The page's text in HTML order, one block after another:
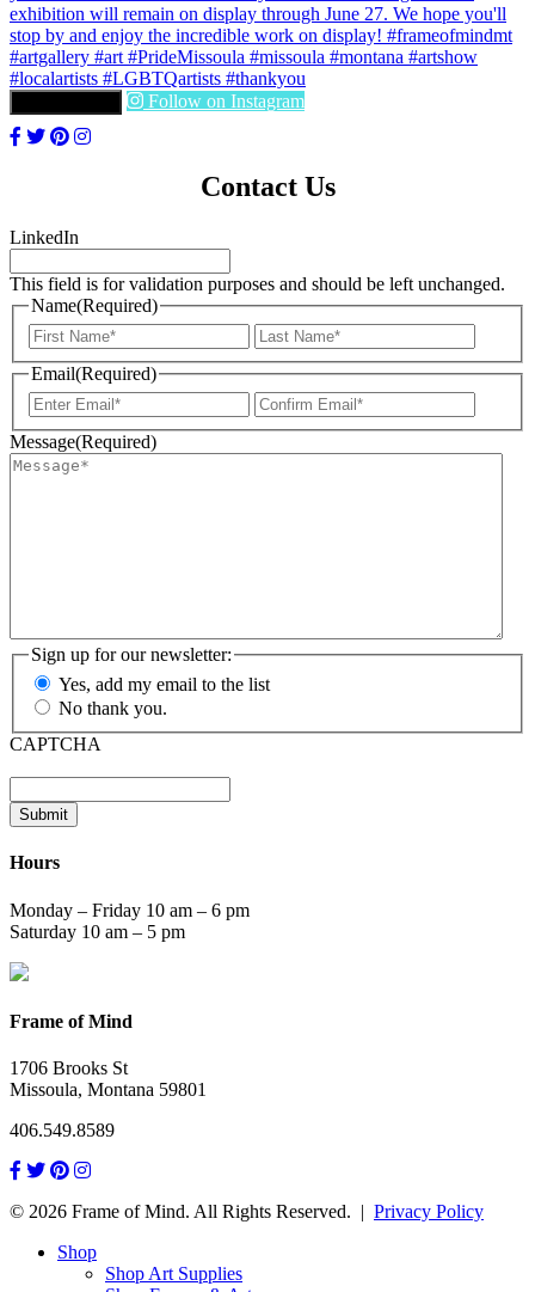
Follow on Instagram
Contact Us
LinkedIn
This field is for validation purposes and should be left unchanged.
Name(Required)
First
Email(Required)
Enter
Email
Email
Message(Required)
Sign up for our newsletter:
Yes, add my email to the list
No thank you.
CAPTCHA
Submit
Hours
Monday – Friday 10 am – 6 pm
Saturday 10 am – 5 pm
Frame of Mind
1706 Brooks St
Missoula, Montana 59801
406.549.8589
© 2026 Frame of Mind. All Rights Reserved. | Privacy Policy
Shop
Shop Art Supplies